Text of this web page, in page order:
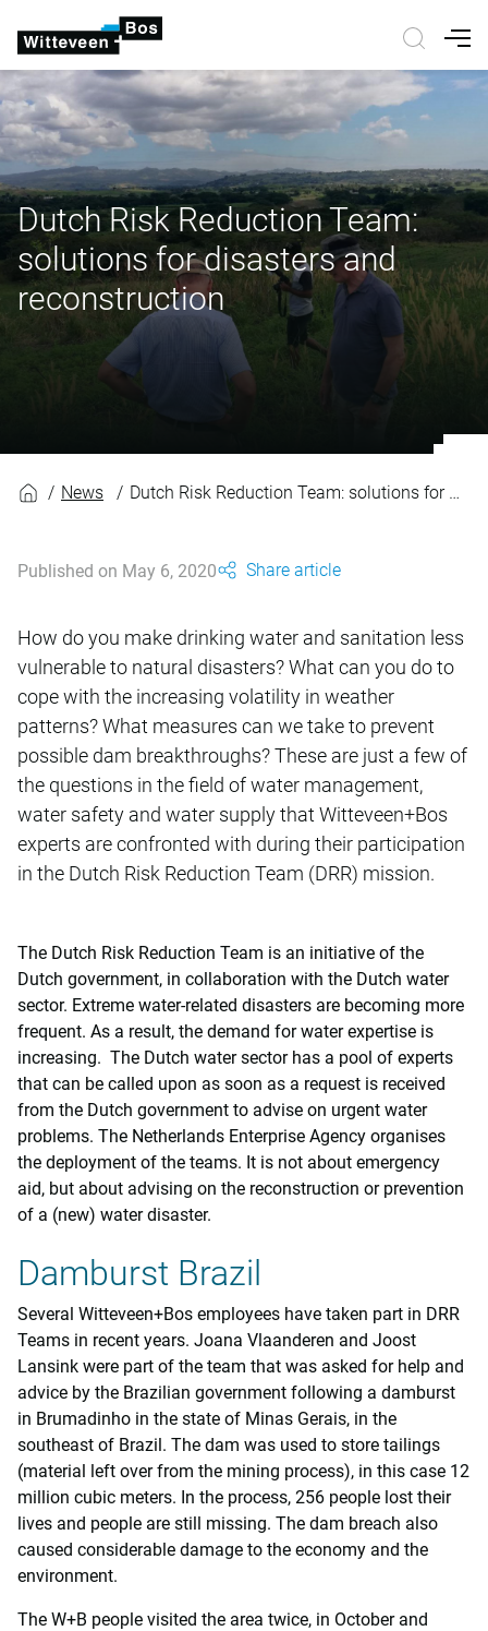
Dutch Risk Reduction Team:
solutions for disasters and
reconstruction
News Dutch Risk Reduction Team: solutions for disasters and reconstruction
Published on May 6, 2020 Share article
How do you make drinking water and sanitation less
vulnerable to natural disasters? What can you do to
cope with the increasing volatility in weather
patterns? What measures can we take to prevent
possible dam breakthroughs? These are just a few of
the questions in the field of water management,
water safety and water supply that Witteveen+Bos
experts are confronted with during their participation
in the Dutch Risk Reduction Team (DRR) mission.
The Dutch Risk Reduction Team is an initiative of the
Dutch government, in collaboration with the Dutch water
sector. Extreme water-related disasters are becoming more
frequent. As a result, the demand for water expertise is
increasing. The Dutch water sector has a pool of experts
that can be called upon as soon as a request is received
from the Dutch government to advise on urgent water
problems. The Netherlands Enterprise Agency organises
the deployment of the teams. It is not about emergency
aid, but about advising on the reconstruction or prevention
of a (new) water disaster.
Damburst Brazil
Several Witteveen+Bos employees have taken part in DRR
Teams in recent years. Joana Vlaanderen and Joost
Lansink were part of the team that was asked for help and
advice by the Brazilian government following a damburst
in Brumadinho in the state of Minas Gerais, in the
southeast of Brazil. The dam was used to store tailings
(material left over from the mining process), in this case 12
million cubic meters. In the process, 256 people lost their
lives and people are still missing. The dam breach also
caused considerable damage to the economy and the
environment.
The W+B people visited the area twice, in October and